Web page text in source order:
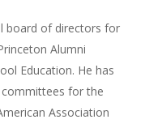
board of directors for
Alumni
Education. He has
for the
Association